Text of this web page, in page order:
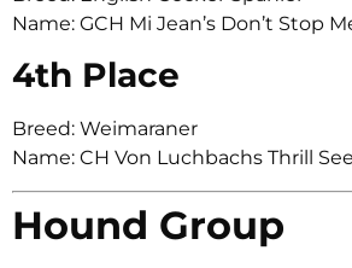
Name: GCH Mi Jean’s Don’t Stop
4th Place
Breed: Weimaraner
Name: CH Von Luchbachs Thrill
Hound Group